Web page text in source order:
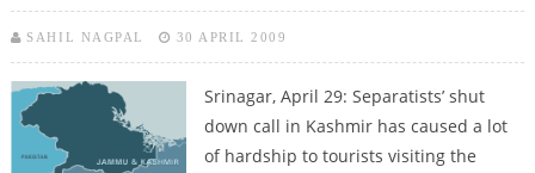
SAHIL NAGPAL 30 APRIL 2009
Srinagar, April 29: Separatists’ shut
down call in Kashmir has caused a lot
of hardship to tourists visiting the